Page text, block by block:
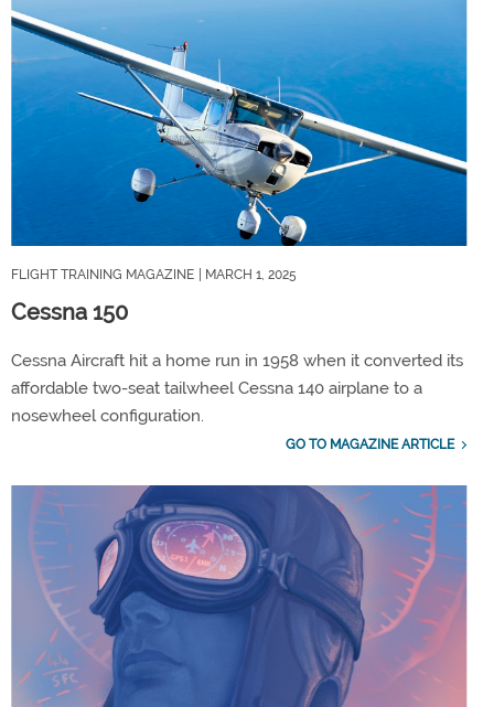
FLIGHT TRAINING MAGAZINE | MARCH 1, 2025
Cessna 150
Cessna Aircraft hit a home run in 1958 when it converted its
affordable two-seat tailwheel Cessna 140 airplane to a
nosewheel configuration.
GO TO MAGAZINE ARTICLE